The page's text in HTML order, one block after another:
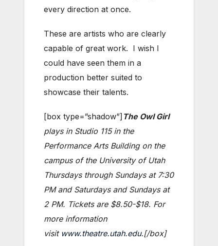
every direction at once.
These are artists who are clearly
capable of great work. I wish I
could have seen them in a
production better suited to
showcase their talents.
[box type=”shadow”] The Owl Girl
plays in Studio 115 in the
Performance Arts Building on the
campus of the University of Utah
Thursdays through Sundays at 7:30
PM and Saturdays and Sundays at
2 PM. Tickets are $8.50-$18. For
more information
visit www.theatre.utah.edu.[/box]